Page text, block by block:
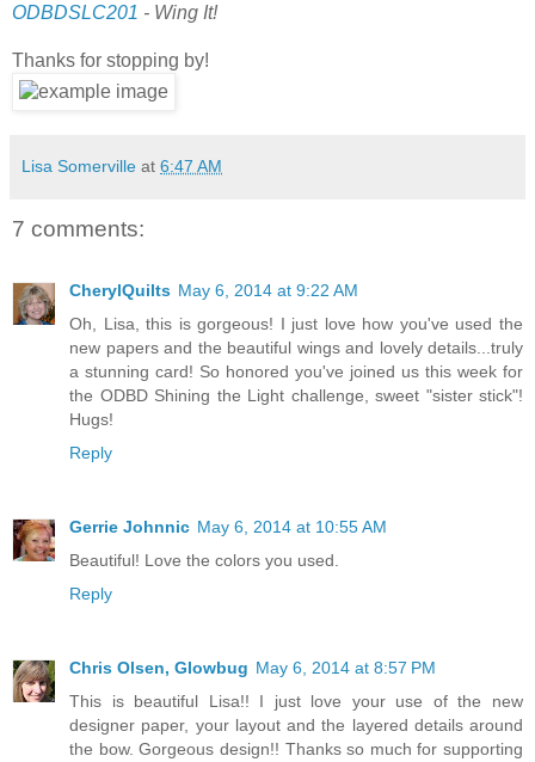
ODBDSLC201 - Wing It!
Thanks for stopping by!
Lisa Somerville at 6:47 AM
7 comments:
CherylQuilts May 6, 2014 at 9:22 AM
Oh, Lisa, this is gorgeous! I just love how you've used the
new papers and the beautiful wings and lovely details...truly
a stunning card! So honored you've joined us this week for
the ODBD Shining the Light challenge, sweet "sister stick"!
Hugs!
Reply
Gerrie Johnnic May 6, 2014 at 10:55 AM
Beautiful! Love the colors you used.
Reply
Chris Olsen, Glowbug May 6, 2014 at 8:57 PM
This is beautiful Lisa!! I just love your use of the new
designer paper, your layout and the layered details around
the bow. Gorgeous design!! Thanks so much for supporting